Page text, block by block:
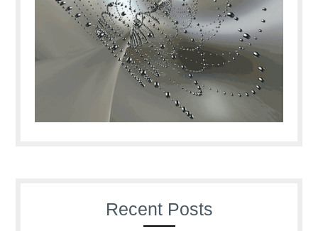
Recent Posts